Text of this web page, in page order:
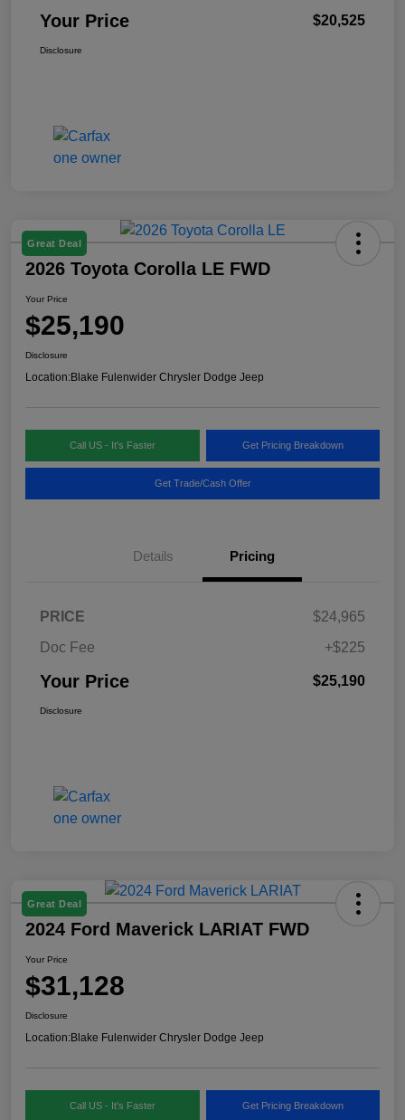
Your Price $20,525
Disclosure
Great Deal
2026 Toyota Corolla LE FWD
Your Price
$25,190
Disclosure
Location:Blake Fulenwider Chrysler Dodge Jeep
Call US - It's Faster Get Pricing Breakdown
Get Trade/Cash Offer
Details Pricing
PRICE
$24,965
Doc Fee
+$225
Your Price $25,190
Disclosure
Great Deal
2024 Ford Maverick LARIAT FWD
Your Price
$31,128
Disclosure
Location:Blake Fulenwider Chrysler Dodge Jeep
Call US - It's Faster Get Pricing Breakdown